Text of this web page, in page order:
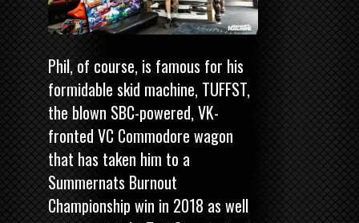
Phil, of course, is famous for his
formidable skid machine, TUFFST,
the blown SBC-powered, VK-
fronted VC Commodore wagon
that has taken him to a
Summernats Burnout
Championship win in 2018 as well